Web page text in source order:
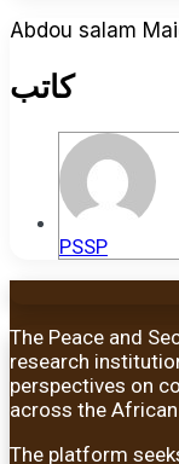
Abdou salam
كاتب
PSSP
The Peace and
research
perspectives on
across the
The platform